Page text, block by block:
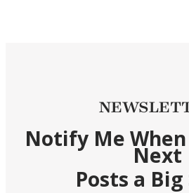
Notify Me
Next
Posts a